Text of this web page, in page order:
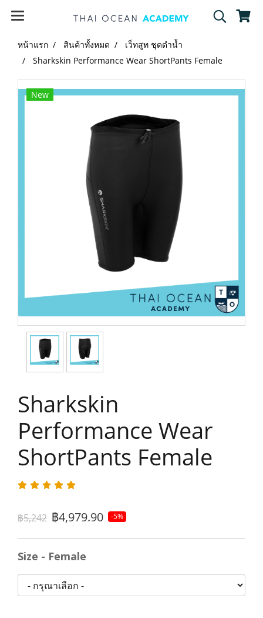
หน้าแรก สินค้าทั้งหมด
เว็ทสูท ชุดดำน้ำ
Sharkskin Performance Wear ShortPants Female
New
Sharkskin
Performance Wear
ShortPants Female
฿5,242 ฿4,979.90 -5%
Size - Female